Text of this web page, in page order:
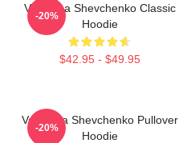
Valentina Shevchenko Classic
Hoodie
$42.95 - $49.95
-20%
Valentina Shevchenko Pullover
Hoodie
-20%